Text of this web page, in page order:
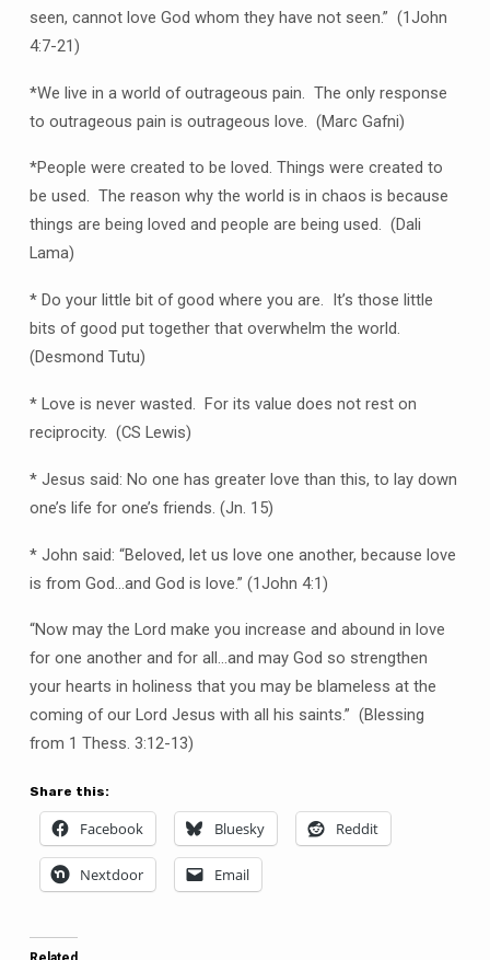
seen, cannot love God whom they have not seen.” (1John
4:7-21)
*We live in a world of outrageous pain. The only response
to outrageous pain is outrageous love. (Marc Gafni)
*People were created to be loved. Things were created to
be used. The reason why the world is in chaos is because
things are being loved and people are being used. (Dali
Lama)
* Do your little bit of good where you are. It’s those little
bits of good put together that overwhelm the world.
(Desmond Tutu)
* Love is never wasted. For its value does not rest on
reciprocity. (CS Lewis)
* Jesus said: No one has greater love than this, to lay down
one’s life for one’s friends. (Jn. 15)
* John said: “Beloved, let us love one another, because love
is from God…and God is love.” (1John 4:1)
“Now may the Lord make you increase and abound in love
for one another and for all…and may God so strengthen
your hearts in holiness that you may be blameless at the
coming of our Lord Jesus with all his saints.” (Blessing
from 1 Thess. 3:12-13)
Share this:
Facebook Bluesky Reddit
Nextdoor Email